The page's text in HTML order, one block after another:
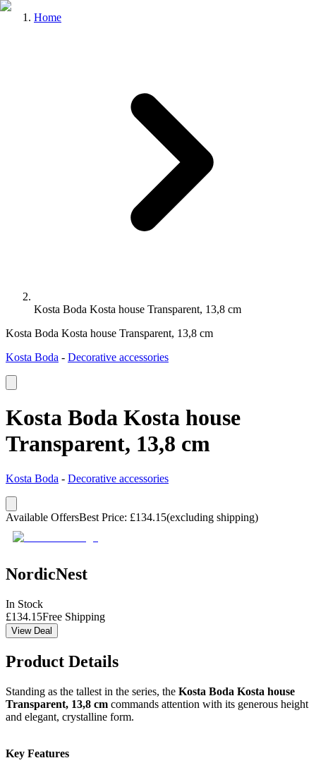
Home
Kosta Boda Kosta house Transparent, 13,8 cm
Kosta Boda Kosta house Transparent, 13,8 cm
Kosta Boda - Decorative accessories
Kosta Boda Kosta house
Transparent, 13,8 cm
Kosta Boda - Decorative accessories
Available OffersBest Price: £134.15(excluding shipping)
NordicNest
In Stock
£134.15Free Shipping
View Deal
Product Details
Standing as the tallest in the series, the Kosta Boda Kosta house
Transparent, 13,8 cm commands attention with its generous height
and elegant, crystalline form.
Key Features